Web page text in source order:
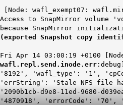
[Node: wafl_exempt07:
Access to SnapMirror volume
because SnapMirror
(exported Snapshot copy
Fri Apr 14 03:00:19 +0100
wafl.repl.send.inode.err
'8192', 'wafl_type': '1',
'errString': 'Stale NFS file
'2090b1cb-d9e8-11ed-9680-
'4870918', 'errorCode':